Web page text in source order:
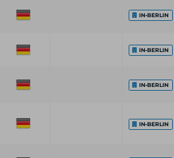
IN-BERLIN
IN-BERLIN
IN-BERLIN
IN-BERLIN